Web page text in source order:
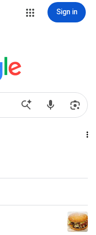
Sign in